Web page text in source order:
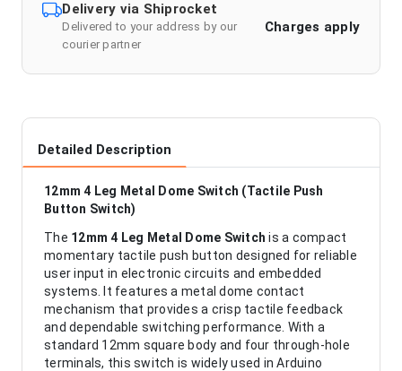
Delivery via Shiprocket
Delivered to your address by our
courier partner
Charges apply
Detailed Description
12mm 4 Leg Metal Dome Switch (Tactile Push
Button Switch)
The 12mm 4 Leg Metal Dome Switch is a compact
momentary tactile push button designed for reliable
user input in electronic circuits and embedded
systems. It features a metal dome contact
mechanism that provides a crisp tactile feedback
and dependable switching performance. With a
standard 12mm square body and four through-hole
terminals, this switch is widely used in Arduino